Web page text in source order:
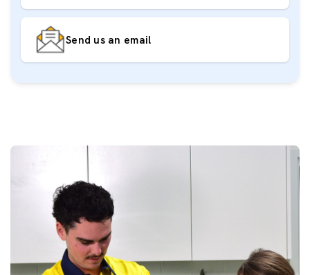
Send us an email